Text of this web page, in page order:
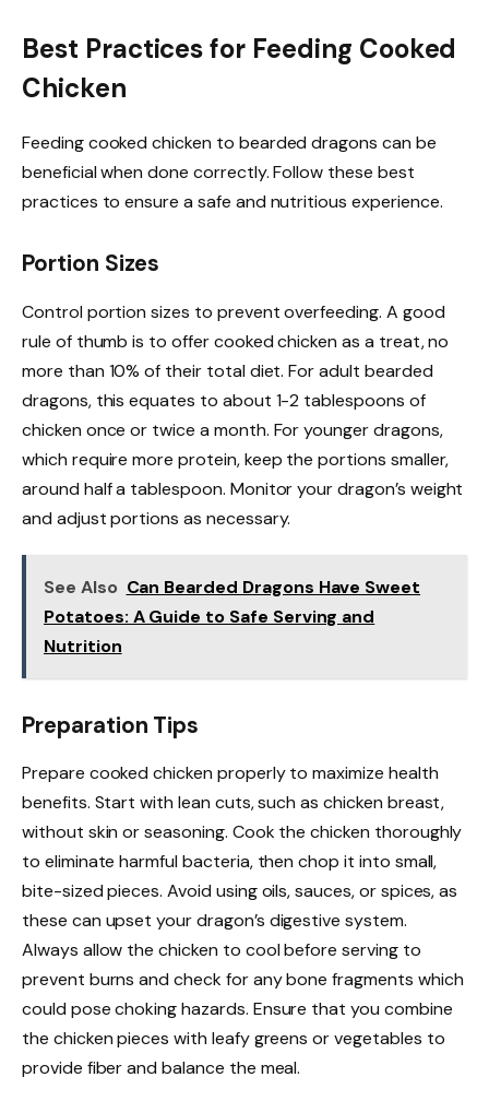
Best Practices for Feeding Cooked
Chicken
Feeding cooked chicken to bearded dragons can be
beneficial when done correctly. Follow these best
practices to ensure a safe and nutritious experience.
Portion Sizes
Control portion sizes to prevent overfeeding. A good
rule of thumb is to offer cooked chicken as a treat, no
more than 10% of their total diet. For adult bearded
dragons, this equates to about 1-2 tablespoons of
chicken once or twice a month. For younger dragons,
which require more protein, keep the portions smaller,
around half a tablespoon. Monitor your dragon’s weight
and adjust portions as necessary.
See Also Can Bearded Dragons Have Sweet
Potatoes: A Guide to Safe Serving and
Nutrition
Preparation Tips
Prepare cooked chicken properly to maximize health
benefits. Start with lean cuts, such as chicken breast,
without skin or seasoning. Cook the chicken thoroughly
to eliminate harmful bacteria, then chop it into small,
bite-sized pieces. Avoid using oils, sauces, or spices, as
these can upset your dragon’s digestive system.
Always allow the chicken to cool before serving to
prevent burns and check for any bone fragments which
could pose choking hazards. Ensure that you combine
the chicken pieces with leafy greens or vegetables to
provide fiber and balance the meal.